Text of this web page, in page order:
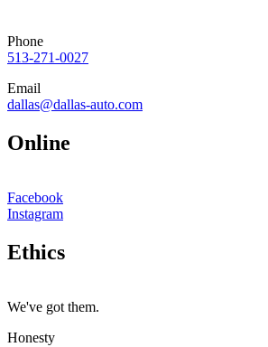
Phone
513-271-0027
Email
dallas@dallas-auto.com
Online
Facebook
Instagram
Ethics
We've got them.
Honesty